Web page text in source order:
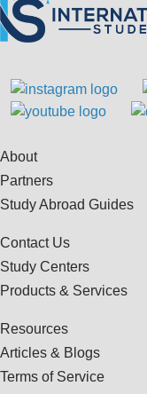
About
Partners
Study Abroad Guides
Contact Us
Study Centers
Products & Services
Resources
Articles & Blogs
Terms of Service